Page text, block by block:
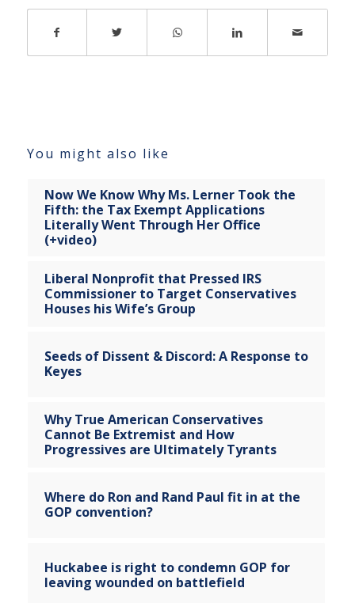
You might also like
Now We Know Why Ms. Lerner Took the
Fifth: the Tax Exempt Applications
Literally Went Through Her Office
(+video)
Liberal Nonprofit that Pressed IRS
Commissioner to Target Conservatives
Houses his Wife’s Group
Seeds of Dissent & Discord: A Response to
Keyes
Why True American Conservatives
Cannot Be Extremist and How
Progressives are Ultimately Tyrants
Where do Ron and Rand Paul fit in at the
GOP convention?
Huckabee is right to condemn GOP for
leaving wounded on battlefield